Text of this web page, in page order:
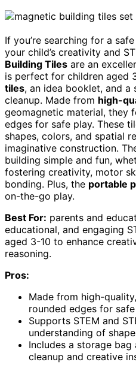
If you’re searching for a
your child’s creativity and
Building Tiles are an
is perfect for children aged
tiles, an idea booklet, and
cleanup. Made from high-
geomagnetic material, they
edges for safe play. These
shapes, colors, and spatial
imaginative construction.
building simple and fun,
fostering creativity, motor
bonding. Plus, the portable
on-the-go play.
Best For: parents and
educational, and engaging
aged 3-10 to enhance
reasoning.
Pros:
Made from high-
rounded edges for
Supports STEM and
understanding of
Includes a storage
cleanup and creative